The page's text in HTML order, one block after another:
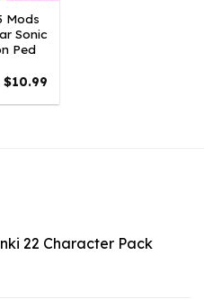
Mods
Sonic
Ped
Original
price
was:
$10.99
is:
22 Character Pack